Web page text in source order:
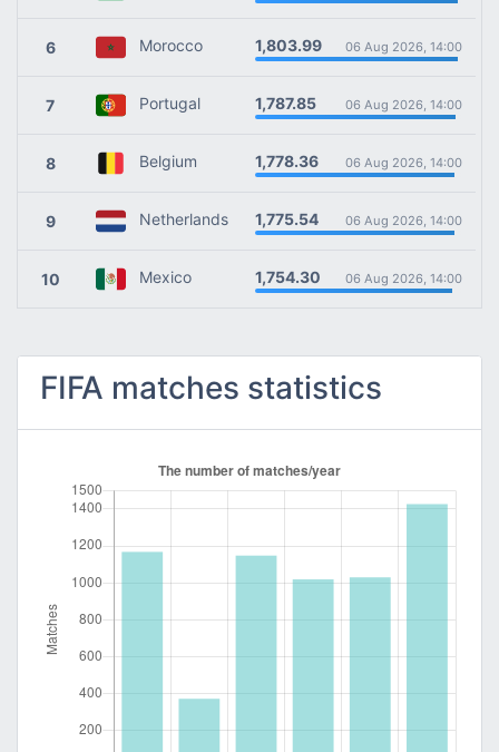
6 Morocco 1,803.99 06 Aug 2026, 14:00
7 Portugal 1,787.85 06 Aug 2026, 14:00
8 Belgium 1,778.36 06 Aug 2026, 14:00
9 Netherlands 1,775.54 06 Aug 2026, 14:00
10 Mexico 1,754.30 06 Aug 2026, 14:00
FIFA matches statistics